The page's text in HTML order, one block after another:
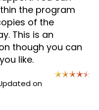
the program
of the
This is an
though you can
like.
on